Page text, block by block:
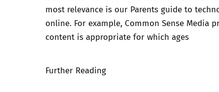
most relevance is our Parents guide to
online. For example, Common Sense Media
content is appropriate for which ages
Further Reading